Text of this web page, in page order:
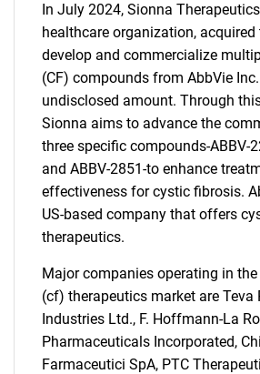
In July 2024, Sionna
healthcare organization,
develop and commercialize
(CF) compounds from AbbVie
undisclosed amount. Through
Sionna aims to advance the
three specific compounds-ABBV-
and ABBV-2851-to enhance
effectiveness for cystic fibrosis.
US-based company that offers
therapeutics.
Major companies operating in
(cf) therapeutics market are Teva
Industries Ltd., F. Hoffmann-La
Pharmaceuticals Incorporated,
Farmaceutici SpA, PTC